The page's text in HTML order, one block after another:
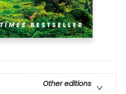
Other editions